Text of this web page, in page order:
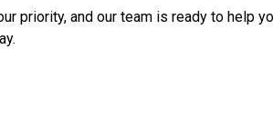
priority, and our team is ready to help